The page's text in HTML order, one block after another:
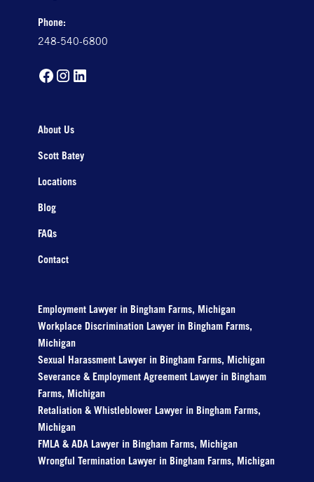
Phone:
248-540-6800
About Us
Scott Batey
Locations
Blog
FAQs
Contact
Employment Lawyer in Bingham Farms, Michigan
Workplace Discrimination Lawyer in Bingham Farms,
Michigan
Sexual Harassment Lawyer in Bingham Farms, Michigan
Severance & Employment Agreement Lawyer in Bingham
Farms, Michigan
Retaliation & Whistleblower Lawyer in Bingham Farms,
Michigan
FMLA & ADA Lawyer in Bingham Farms, Michigan
Wrongful Termination Lawyer in Bingham Farms, Michigan